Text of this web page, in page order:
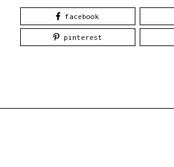
facebook
pinterest